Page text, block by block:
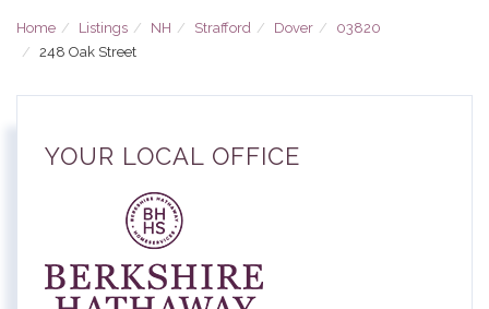
Home Listings NH Strafford Dover
03820
248 Oak Street
YOUR LOCAL OFFICE